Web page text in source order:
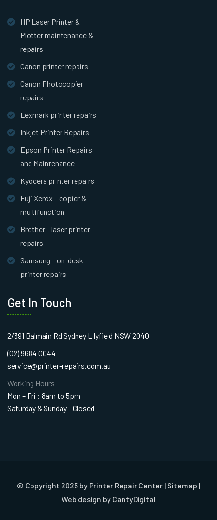
HP Laser Printer &
Plotter maintenance &
repairs
Canon printer repairs
Canon Photocopier
repairs
Lexmark printer repairs
Inkjet Printer Repairs
Epson Printer Repairs
and Maintenance
Kyocera printer repairs
Fuji Xerox – copier &
multifunction
Brother – laser printer
repairs
Samsung – on-desk
printer repairs
Get In Touch
2/391 Balmain Rd Sydney Lilyfield NSW 2040
(02) 9684 0044
service@printer-repairs.com.au
Working Hours
Mon – Fri : 8am to 5pm
Saturday & Sunday - Closed
© Copyright 2025 by Printer Repair Center | Sitemap |
Web design by CantyDigital